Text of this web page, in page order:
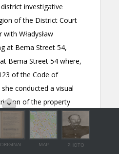
ORIGINAL MAP PHOTO